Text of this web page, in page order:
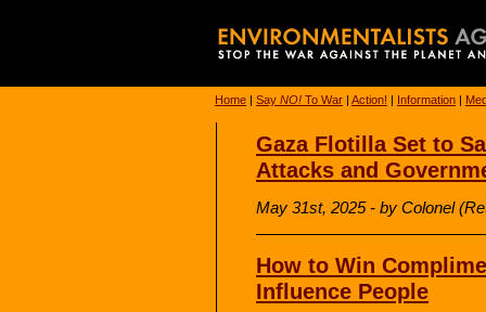
Home | Say NO! To War | Action! | Information |
Gaza Flotilla Set to
Attacks and
May 31st, 2025 - by Colonel
How to Win
Influence People